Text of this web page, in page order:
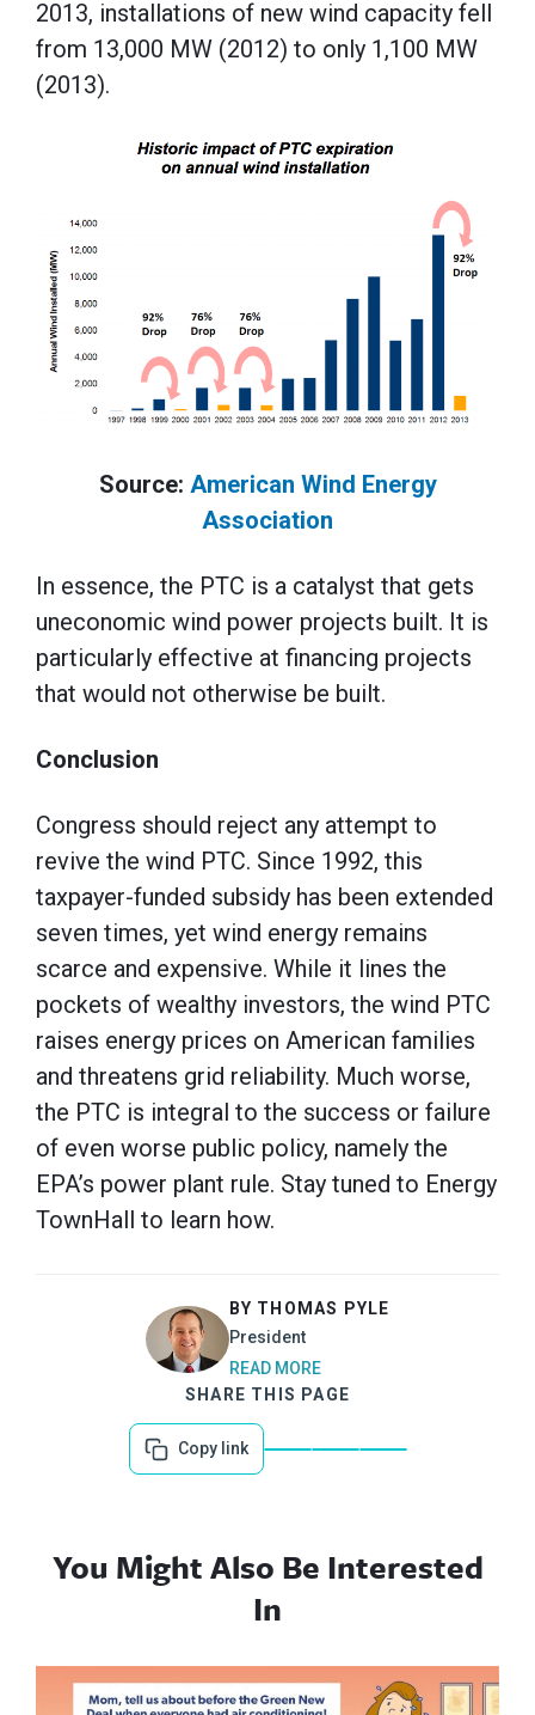
2013, installations of new wind capacity fell
from 13,000 MW (2012) to only 1,100 MW
(2013).
Source: American Wind Energy
Association
In essence, the PTC is a catalyst that gets
uneconomic wind power projects built. It is
particularly effective at financing projects
that would not otherwise be built.
Conclusion
Congress should reject any attempt to
revive the wind PTC. Since 1992, this
taxpayer-funded subsidy has been extended
seven times, yet wind energy remains
scarce and expensive. While it lines the
pockets of wealthy investors, the wind PTC
raises energy prices on American families
and threatens grid reliability. Much worse,
the PTC is integral to the success or failure
of even worse public policy, namely the
EPA’s power plant rule. Stay tuned to Energy
TownHall to learn how.
BY THOMAS PYLE
President
READ MORE
SHARE THIS PAGE
Copy link
You Might Also Be Interested
In